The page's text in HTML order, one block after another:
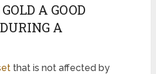
A GOOD
A
that is not affected by